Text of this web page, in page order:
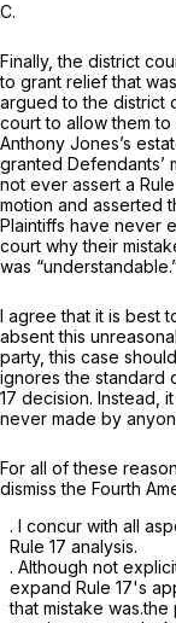
C.
Finally, the district
to grant relief that
argued to the district
court to allow them
Anthony Jones’s
granted Defendants’
not ever assert a
motion and asserted
Plaintiffs have never
court why their
was
I agree that it is best
аbsent this
party, this case
ignores the standard
17 decision. Instead,
never made by
For all of these
dismiss the Fourth
. I concur with all
Rule 17 analysis.
. Although not
expand Rule 17's
that mistake